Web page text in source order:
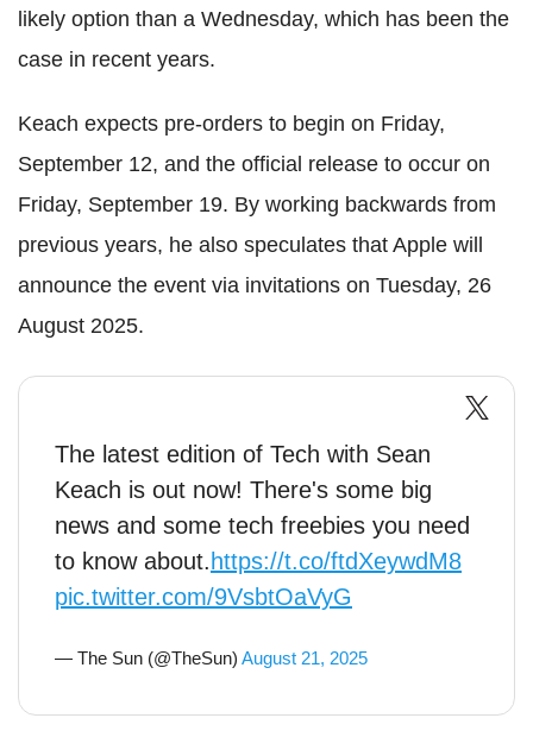
likely option than a Wednesday, which has been the
case in recent years.
Keach expects pre-orders to begin on Friday,
September 12, and the official release to occur on
Friday, September 19. By working backwards from
previous years, he also speculates that Apple will
announce the event via invitations on Tuesday, 26
August 2025.
The latest edition of Tech with Sean
Keach is out now! There's some big
news and some tech freebies you need
to know about. https://t.co/ftdXeywdM8
pic.twitter.com/9VsbtOaVyG
— The Sun (@TheSun) August 21, 2025